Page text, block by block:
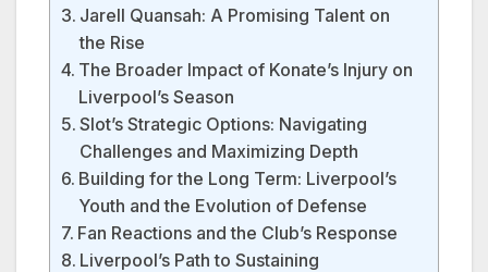
Jarell Quansah: A Promising Talent on
the Rise
The Broader Impact of Konate’s Injury on
Liverpool’s Season
Slot’s Strategic Options: Navigating
Challenges and Maximizing Depth
Building for the Long Term: Liverpool’s
Youth and the Evolution of Defense
Fan Reactions and the Club’s Response
Liverpool’s Path to Sustaining